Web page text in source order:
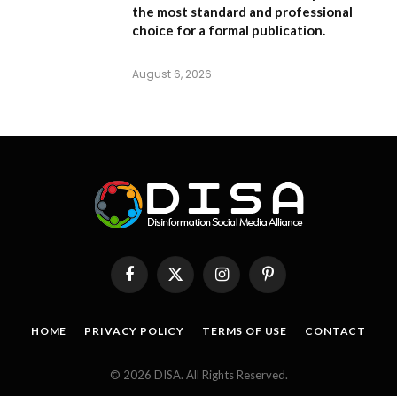
the most standard and professional
choice for a formal publication.
August 6, 2026
FacebookX
(Twitter)
InstagramPinterest
HOME PRIVACY POLICY TERMS OF USE CONTACT
© 2026 DISA. All Rights Reserved.